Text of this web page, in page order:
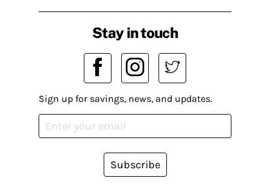
Stay in touch
Sign up for savings, news, and updates.
Subscribe